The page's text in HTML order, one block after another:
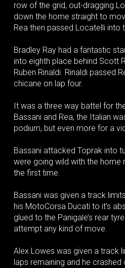
row of the grid, out-dragging
down the home straight to
Rea then passed Locatelli into
Bradley Ray had a fantastic
into eighth place behind Scott
Ruben Rinaldi. Rinaldi passed
chicane on lap four.
It was a three way battel for
Bassani and Rea, the Italian
podium, but even more for a
Bassani attacked Toprak into
were going wild with the home
the first time.
Bassani was given a track
his MotoCorsa Ducati to it’s
glued to the Panigale’s rear
attempt any kind of move.
Alex Lowes was given a track
laps remaining and he